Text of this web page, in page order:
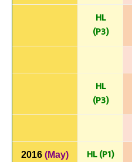
HL
(P3)
HL
(P3)
2016 (May) HL (P1)